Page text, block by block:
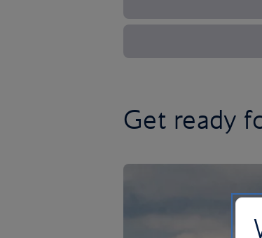
Get ready